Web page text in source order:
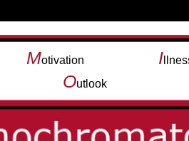
Motivation I
Outlook